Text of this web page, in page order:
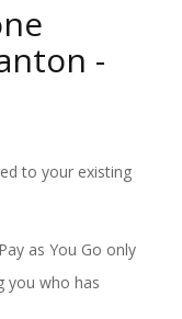
-
to your existing